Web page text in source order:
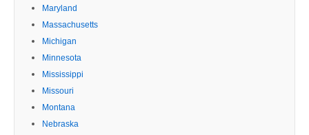
Maryland
Massachusetts
Michigan
Minnesota
Mississippi
Missouri
Montana
Nebraska